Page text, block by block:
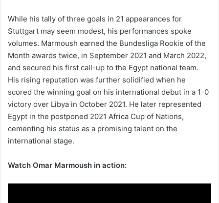
While his tally of three goals in 21 appearances for
Stuttgart may seem modest, his performances spoke
volumes. Marmoush earned the Bundesliga Rookie of the
Month awards twice, in September 2021 and March 2022,
and secured his first call-up to the Egypt national team.
His rising reputation was further solidified when he
scored the winning goal on his international debut in a 1-0
victory over Libya in October 2021. He later represented
Egypt in the postponed 2021 Africa Cup of Nations,
cementing his status as a promising talent on the
international stage.
Watch Omar Marmoush in action: